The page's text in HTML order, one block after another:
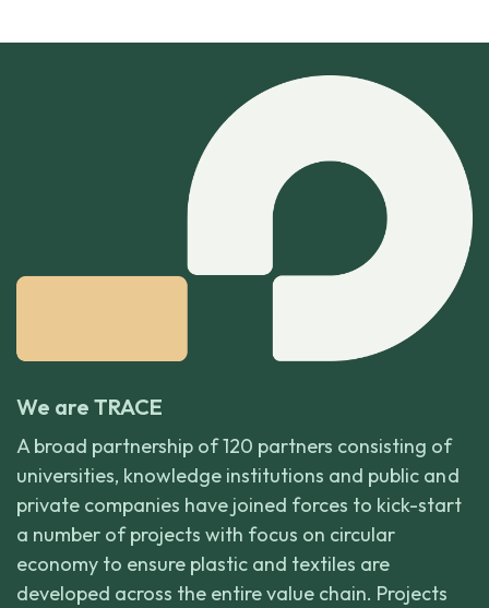
We are TRACE
A broad partnership of 120 partners consisting of
universities, knowledge institutions and public and
private companies have joined forces to kick-start
a number of projects with focus on circular
economy to ensure plastic and textiles are
developed across the entire value chain. Projects